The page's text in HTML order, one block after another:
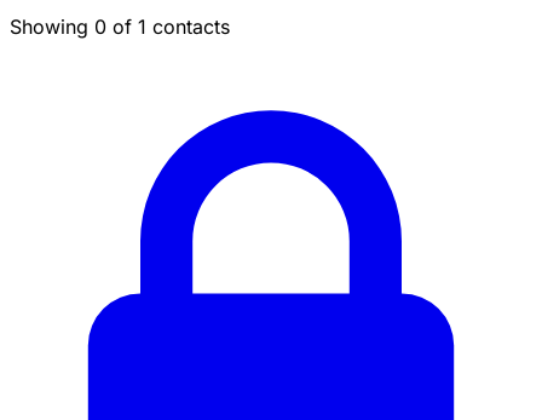
Showing 0 of 1 contacts